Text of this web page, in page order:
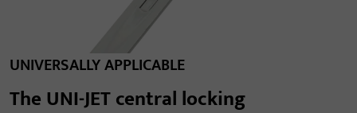
UNIVERSALLY APPLICABLE
The UNI-JET central locking